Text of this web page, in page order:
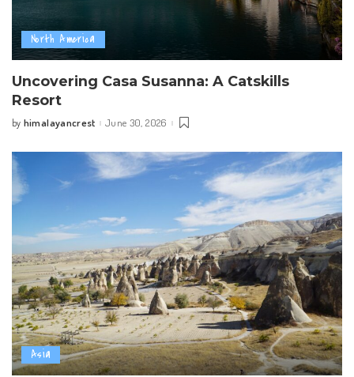
North America
Uncovering Casa Susanna: A Catskills
Resort
Posted
by himalayancrest June 30, 2026
Asia